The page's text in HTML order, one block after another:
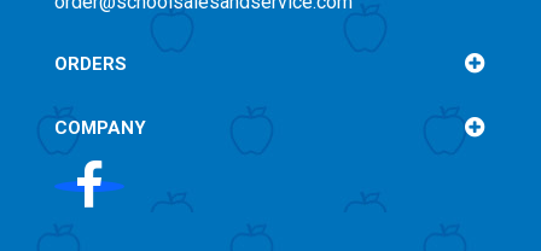
ORDERS
COMPANY